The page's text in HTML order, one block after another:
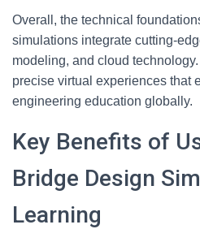
Overall, the technical
simulations integrate cutting-
modeling, and cloud
precise virtual experiences that
engineering education globally.
Key Benefits of
Bridge Design
Learning